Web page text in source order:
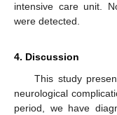
intensive care unit.
were detected.
4. Discussion
This study
neurological
period, we have